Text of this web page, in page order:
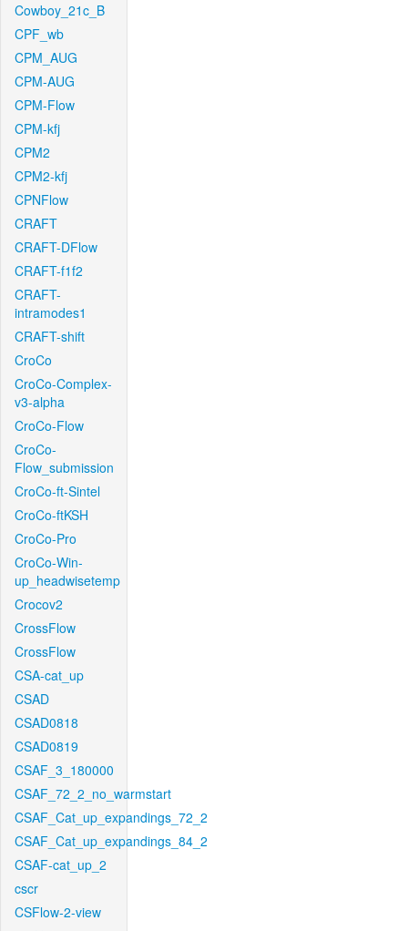
Cowboy_21c_B
CPF_wb
CPM_AUG
CPM-AUG
CPM-Flow
CPM-kfj
CPM2
CPM2-kfj
CPNFlow
CRAFT
CRAFT-DFlow
CRAFT-f1f2
CRAFT-
intramodes1
CRAFT-shift
CroCo
CroCo-Complex-
v3-alpha
CroCo-Flow
CroCo-
Flow_submission
CroCo-ft-Sintel
CroCo-ftKSH
CroCo-Pro
CroCo-Win-
up_headwisetemp
Crocov2
CrossFlow
CrossFlow
CSA-cat_up
CSAD
CSAD0818
CSAD0819
CSAF_3_180000
CSAF_72_2_no_warmstart
CSAF_Cat_up_expandings_72_2
CSAF_Cat_up_expandings_84_2
CSAF-cat_up_2
cscr
CSFlow-2-view